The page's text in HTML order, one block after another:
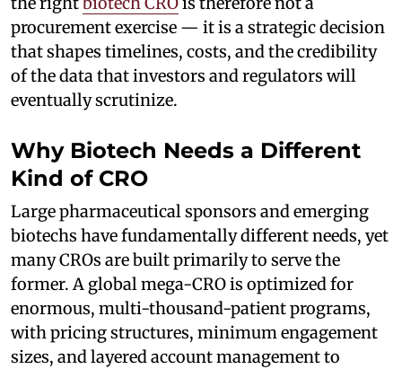
procurement exercise — it is a strategic decision
that shapes timelines, costs, and the credibility
of the data that investors and regulators will
eventually scrutinize.
Why Biotech Needs a Different
Kind of CRO
Large pharmaceutical sponsors and emerging
biotechs have fundamentally different needs, yet
many CROs are built primarily to serve the
former. A global mega-CRO is optimized for
enormous, multi-thousand-patient programs,
with pricing structures, minimum engagement
sizes, and layered account management to